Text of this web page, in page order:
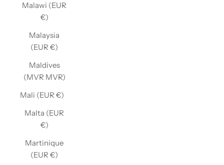
Malawi (EUR
€)
Malaysia
(EUR €)
Maldives
(MVR MVR)
Mali (EUR €)
Malta (EUR
€)
Martinique
(EUR €)